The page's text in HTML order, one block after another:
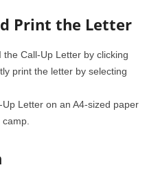
Print the Letter
the Call-Up Letter by clicking
print the letter by selecting
Letter on an A4-sized paper